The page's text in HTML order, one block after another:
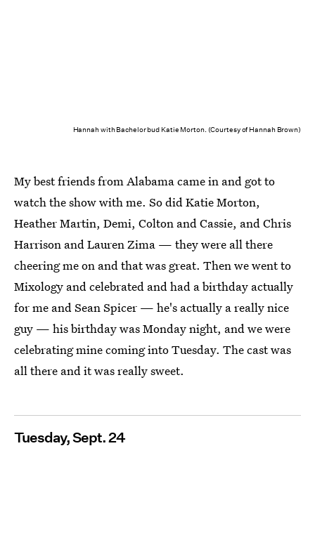
Hannah with Bachelor bud Katie Morton. (Courtesy of Hannah Brown)
My best friends from Alabama came in and got to
watch the show with me. So did Katie Morton,
Heather Martin, Demi, Colton and Cassie, and Chris
Harrison and Lauren Zima — they were all there
cheering me on and that was great. Then we went to
Mixology and celebrated and had a birthday actually
for me and Sean Spicer — he's actually a really nice
guy — his birthday was Monday night, and we were
celebrating mine coming into Tuesday. The cast was
all there and it was really sweet.
Tuesday, Sept. 24